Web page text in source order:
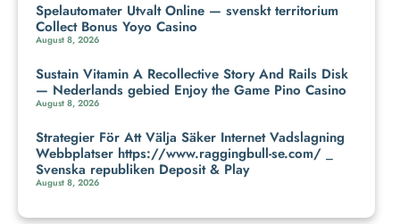
Spelautomater Utvalt Online — svenskt territorium
Collect Bonus Yoyo Casino
August 8, 2026
Sustain Vitamin A Recollective Story And Rails Disk
— Nederlands gebied Enjoy the Game Pino Casino
August 8, 2026
Strategier För Att Välja Säker Internet Vadslagning
Webbplatser https://www.raggingbull-se.com/ _
Svenska republiken Deposit & Play
August 8, 2026